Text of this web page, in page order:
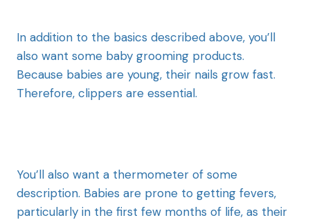
In addition to the basics described above, you’ll
also want some baby grooming products.
Because babies are young, their nails grow fast.
Therefore, clippers are essential.
You’ll also want a thermometer of some
description. Babies are prone to getting fevers,
particularly in the first few months of life, as their